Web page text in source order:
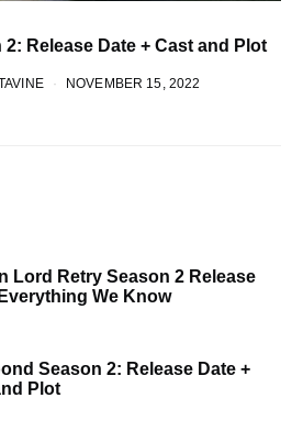
Release Date + Cast and Plot
NOVEMBER 15, 2022
Lord Retry Season 2 Release
We Know
Season 2: Release Date +
Plot